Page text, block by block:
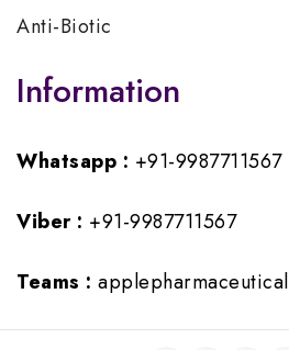
Anti-Biotic
Information
Whatsapp : +91-9987711567
Viber : +91-9987711567
Teams : applepharmaceutical